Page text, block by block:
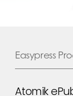
Easypress
Atomik